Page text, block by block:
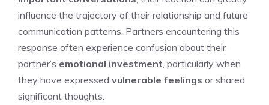
influence the trajectory of their relationship and future
communication patterns. Partners encountering this
response often experience confusion about their
partner’s emotional investment , particularly when
they have expressed vulnerable feelings or shared
significant thoughts.